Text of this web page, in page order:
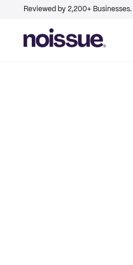
Reviewed by 2,200+ Businesses.